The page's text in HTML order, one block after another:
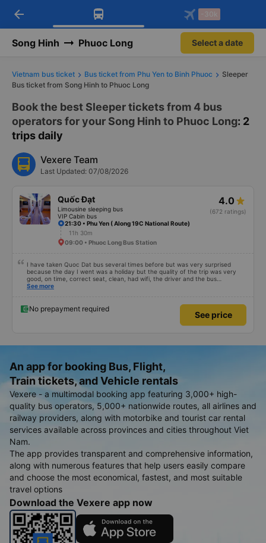
Download Vexere app!
Get exclusive member benefits
Get the FREE app
-30k/seat flight booking only on
arrow_back -30k
Song Hinh Phuoc Long Select a date
Vietnam bus ticket Bus ticket from Phu Yen to Binh Phuoc
Sleeper
Bus ticket from Song Hinh to Phuoc Long
Book the best Sleeper tickets from 4 bus
operators for your Song Hinh to Phuoc Long: 2
trips daily
Vexere Team
Last Updated: 07/08/2026
Quốc Đạt
Limousine sleeping bus
VIP Cabin bus
4.0
(672 ratings)
21:30 • Phu Yen ( Along 19C National Route)
11h 30m
09:00 • Phuoc Long Bus Station
I have taken Quoc Dat bus several times before but was very surprised
because the day I went was a holiday but the quality of the trip was very
good, on time, correct seat, clean, had wifi, the driver and the bus
conductor were very pleasant to talk to. When I arrived, the bus company
See more
No prepayment required
See price
An app for booking Bus, Flight,
Train tickets, and Vehicle rentals
Vexere - a multimodal booking app featuring 3,000+ high-
quality bus operators, 5,000+ nationwide routes, all airlines and
railway providers, along with motorbike and tourist car rental
services available across provinces and cities throughout Viet
Nam.
The app provides transparent and comprehensive information,
along with numerous features that help users easily compare
and choose the most economical, fastest, and most suitable
travel options
Download the Vexere app now